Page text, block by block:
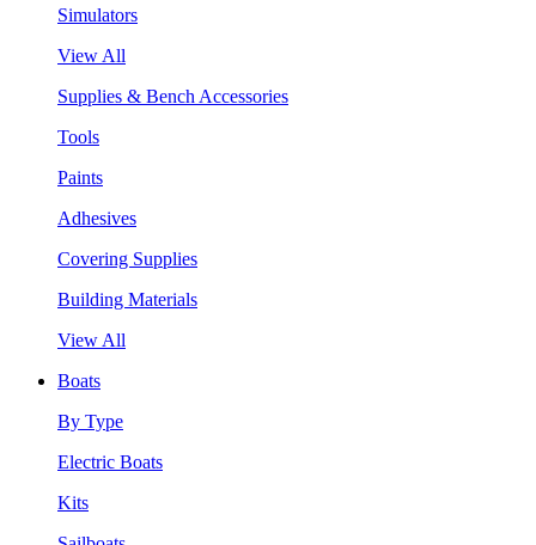
Simulators
View All
Supplies & Bench Accessories
Tools
Paints
Adhesives
Covering Supplies
Building Materials
View All
Boats
By Type
Electric Boats
Kits